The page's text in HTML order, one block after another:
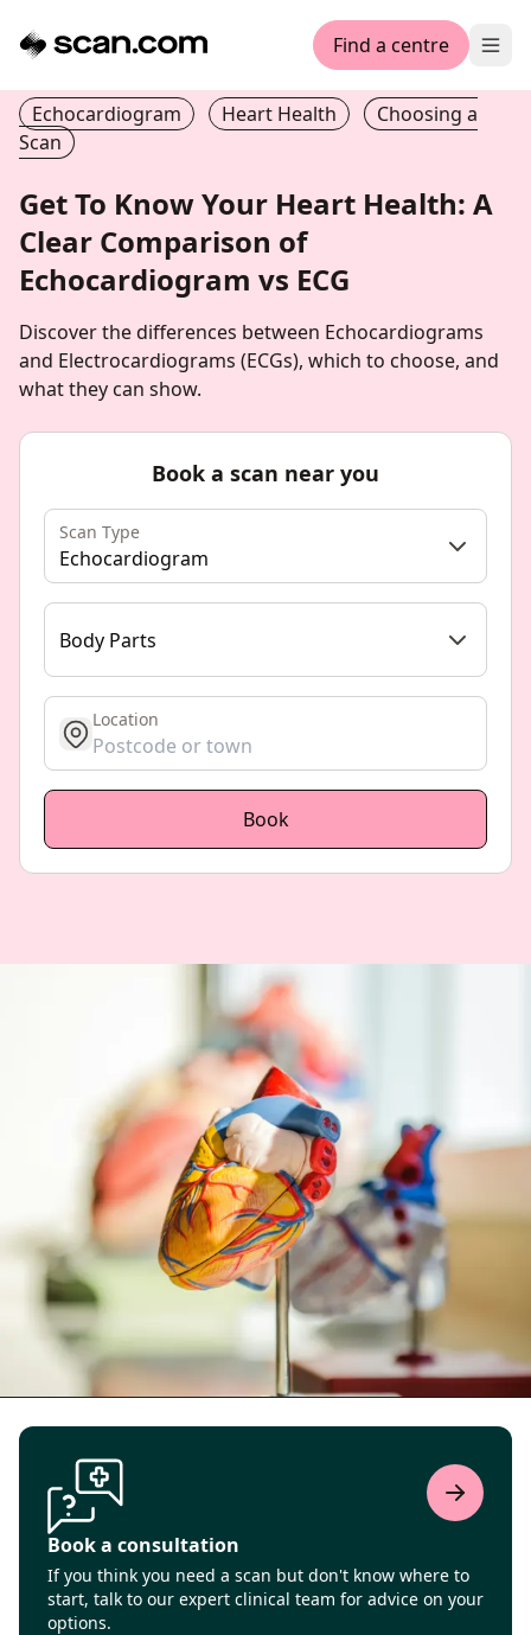
Find a centre
Echocardiogram Heart Health
Choosing a
Scan
Get To Know Your Heart Health: A
Clear Comparison of
Echocardiogram vs ECG
Discover the differences between Echocardiograms
and Electrocardiograms (ECGs), which to choose, and
what they can show.
Book a scan near you
Scan Type
Echocardiogram
Body Parts
get location
Location
Book
Book a consultation
If you think you need a scan but don't know where to
start, talk to our expert clinical team for advice on your
options.